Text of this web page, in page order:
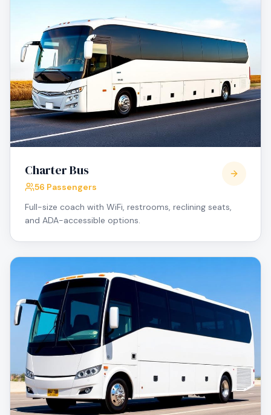
Charter Bus
56 Passengers
Full-size coach with WiFi, restrooms, reclining seats,
and ADA-accessible options.